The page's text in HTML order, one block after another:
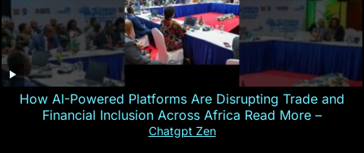
How AI-Powered Platforms Are Disrupting Trade and
Financial Inclusion Across Africa Read More –
Chatgpt Zen